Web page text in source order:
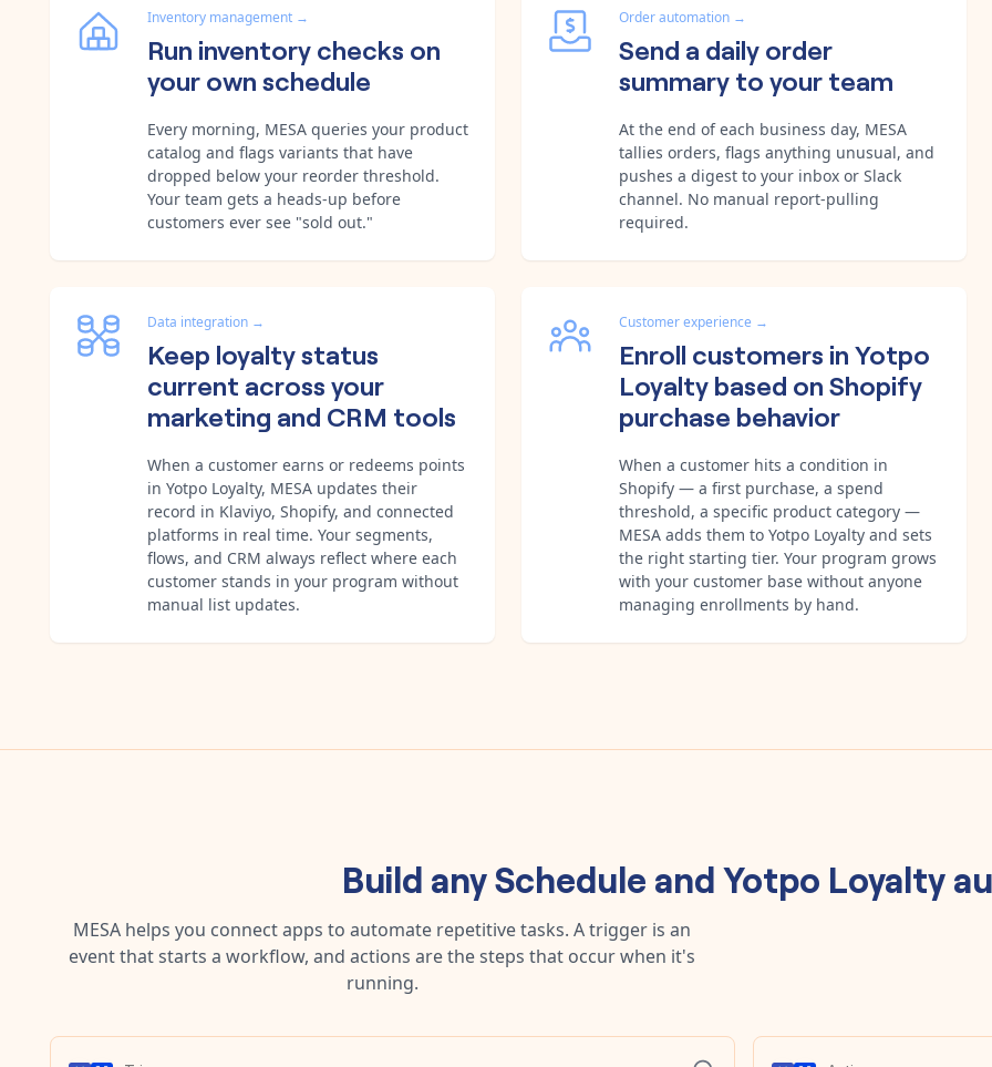
Inventory management →
Run inventory checks on
your own schedule
Every morning, MESA queries your product
catalog and flags variants that have
dropped below your reorder threshold.
Your team gets a heads-up before
customers ever see "sold out."
Order automation →
Send a daily order
summary to your team
At the end of each business day, MESA
tallies orders, flags anything unusual, and
pushes a digest to your inbox or Slack
channel. No manual report-pulling
required.
Data integration →
Keep loyalty status
current across your
marketing and CRM tools
When a customer earns or redeems points
in Yotpo Loyalty, MESA updates their
record in Klaviyo, Shopify, and connected
platforms in real time. Your segments,
flows, and CRM always reflect where each
customer stands in your program without
manual list updates.
Customer experience →
Enroll customers in Yotpo
Loyalty based on Shopify
purchase behavior
When a customer hits a condition in
Shopify — a first purchase, a spend
threshold, a specific product category —
MESA adds them to Yotpo Loyalty and sets
the right starting tier. Your program grows
with your customer base without anyone
managing enrollments by hand.
Build anySchedule andYotpo Loyalty
MESA helps you connect apps to automate repetitive tasks. A trigger is an
event that starts a workflow, and actions are the steps that occur when it's
running.